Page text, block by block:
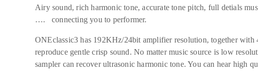
Airy sound, rich harmonic tone, accurate tone pitch, full detials
…. connecting you to performer.
ONEclassic3 has 192KHz/24bit amplifier resolution, together with
reproduce gentle crisp sound. No matter music source is low
sampler can recover ultrasonic harmonic tone. You can hear high